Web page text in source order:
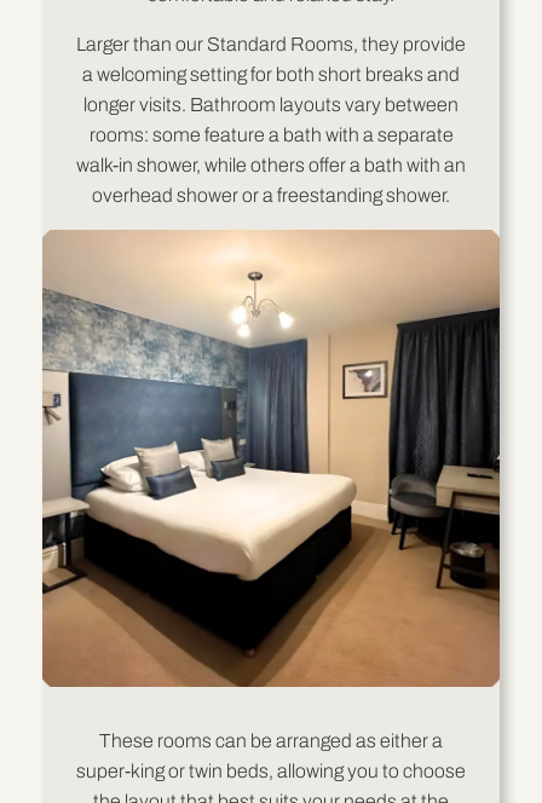
Larger than our Standard Rooms, they provide
a welcoming setting for both short breaks and
longer visits. Bathroom layouts vary between
rooms: some feature a bath with a separate
walk-in shower, while others offer a bath with an
overhead shower or a freestanding shower.
These rooms can be arranged as either a
super-king or twin beds, allowing you to choose